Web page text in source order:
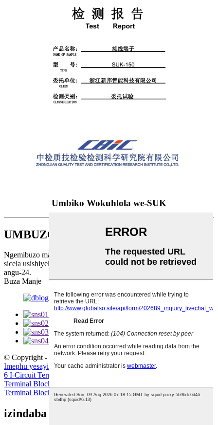
Umbiko Wokuhlola we-SUK
UMBUZO NGE-PRICELIST
Ngemibuzo mayelana nemikhiqizo yethu noma uhlu lwamanani,
sicela usishiyele i-imeyili futhi sizokuthinta phakathi namahora
angu-24.
Buza Manje
© Copyright - 2010-2023 : Wonke Amalungelo Agodliwe.
Imephu yesayithi-I-AMP Mobile
6 I-Circuit Terminal Block
Terminal Block
Terminal Block ,I-Terminal Block Terminal Block,
izindaba zakamuva